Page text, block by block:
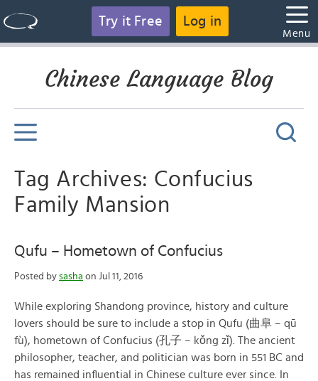
Try it Free Log in
Menu
Chinese Language Blog
Tag Archives: Confucius
Family Mansion
Qufu – Hometown of Confucius
Posted by sasha on Jul 11, 2016
While exploring Shandong province, history and culture
lovers should be sure to include a stop in Qufu (曲阜 – qū
fù), hometown of Confucius (孔子 – kǒng zǐ). The ancient
philosopher, teacher, and politician was born in 551 BC and
has remained influential in Chinese culture ever since. In